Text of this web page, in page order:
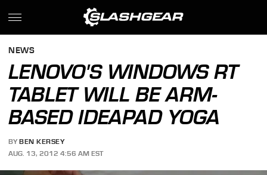
NEWS
LENOVO'S WINDOWS RT
TABLET WILL BE ARM-
BASED IDEAPAD YOGA
BY BEN KERSEY
AUG. 13, 2012 4:56 AM EST